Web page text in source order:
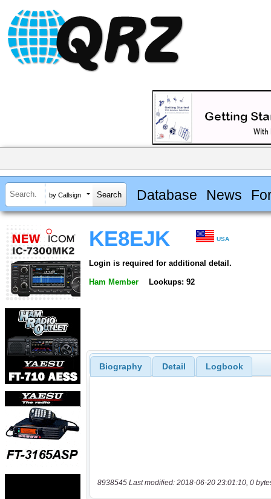
by Callsign Database News
KE8EJK USA
Login is required for additional detail.
Ham Member Lookups: 92
Biography Detail Logbook
8938545 Last modified: 2018-06-20 23:01:10, 0